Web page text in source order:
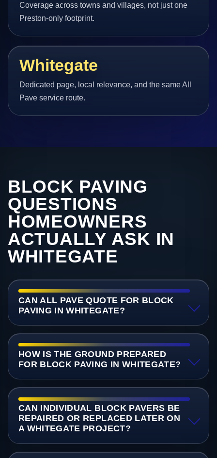
Coverage across towns and villages, not just one
Preston-only footprint.
Whitegate
Dedicated page, local relevance, and the same All
Pave service route.
BLOCK PAVING
QUESTIONS
HOMEOWNERS
ACTUALLY ASK IN
WHITEGATE
CAN ALL PAVE QUOTE FOR BLOCK
PAVING IN WHITEGATE?
HOW IS THE GROUND PREPARED
FOR BLOCK PAVING IN WHITEGATE?
CAN INDIVIDUAL BLOCK PAVERS BE
REPAIRED OR REPLACED LATER ON
A WHITEGATE PROJECT?